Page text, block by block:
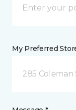
My Preferred
285